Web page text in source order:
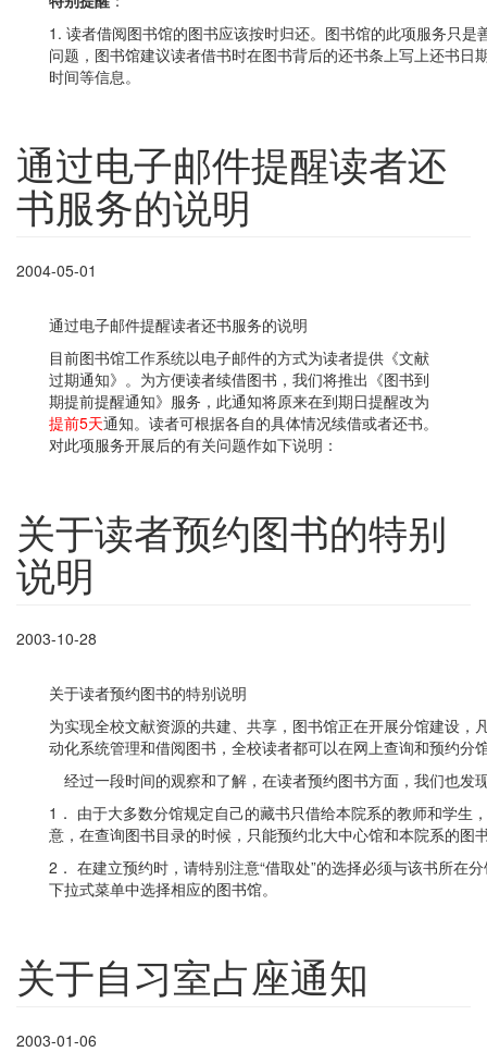
1. 读者借阅图书馆的图书应该按时归还。图书馆的此项服务只
问题，图书馆建议读者借书时在图书背后的还书条上写上还书
时间等信息。
通过电子邮件提醒读者还
书服务的说明
2004-05-01
通过电子邮件提醒读者还书服务的说明
目前图书馆工作系统以电子邮件的方式为读者提供《文献
过期通知》。为方便读者续借图书，我们将推出《图书到
期提前提醒通知》服务，此通知将原来在到期日提醒改为
提前5天通知。读者可根据各自的具体情况续借或者还书。
对此项服务开展后的有关问题作如下说明：
关于读者预约图书的特别
说明
2003-10-28
关于读者预约图书的特别说明
为实现全校文献资源的共建、共享，图书馆正在开展分馆建设
动化系统管理和借阅图书，全校读者都可以在网上查询和预约分
经过一段时间的观察和了解，在读者预约图书方面，我们也发
1． 由于大多数分馆规定自己的藏书只借给本院系的教师和学生
意，在查询图书目录的时候，只能预约北大中心馆和本院系的图
2． 在建立预约时，请特别注意“借取处”的选择必须与该书所在
下拉式菜单中选择相应的图书馆。
关于自习室占座通知
2003-01-06